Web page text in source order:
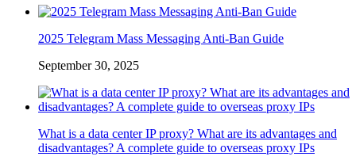
2025 Telegram Mass Messaging Anti-Ban Guide
September 30, 2025
What is a data center IP proxy? What are its advantages and
disadvantages? A complete guide to overseas proxy IPs